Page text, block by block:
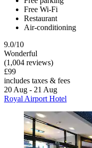
Free Wi-Fi
Restaurant
Air-conditioning
9.0/10
Wonderful
(1,004 reviews)
£99
includes taxes & fees
20 Aug - 21 Aug
Royal Airport Hotel